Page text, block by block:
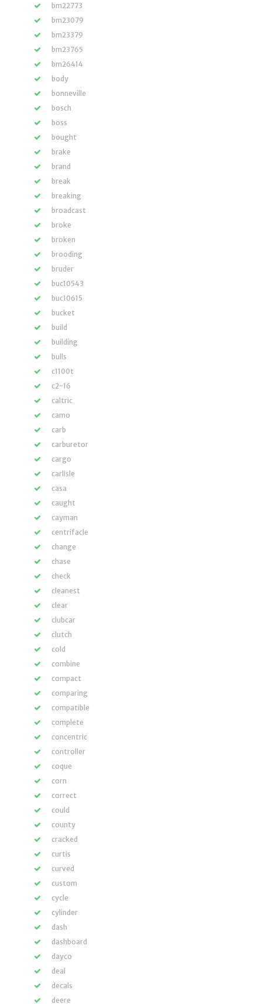
bm22773
bm23079
bm23379
bm23765
bm26414
body
bonneville
bosch
boss
bought
brake
brand
break
breaking
broadcast
broke
broken
brooding
bruder
buc10543
buc10615
bucket
build
building
bulls
c1100t
c2-16
caltric
camo
carb
carburetor
cargo
carlisle
casa
caught
cayman
centrifacle
change
chase
check
cleanest
clear
clubcar
clutch
cold
combine
compact
comparing
compatible
complete
concentric
controller
coque
corn
correct
could
county
cracked
curtis
curved
custom
cycle
cylinder
dash
dashboard
dayco
deal
decals
deere